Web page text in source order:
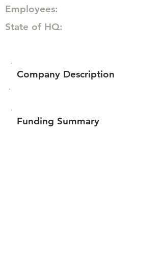
Employees:
State of HQ:
Company Description
Funding Summary